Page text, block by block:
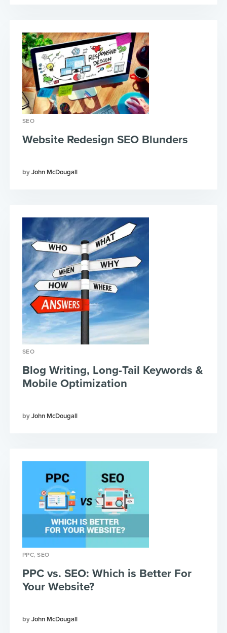
SEO
John McDougall
Website Redesign SEO Blunders
SEO
John McDougall
Blog Writing, Long-Tail Keywords &
Mobile Optimization
PPC,SEO
John McDougall
PPC vs. SEO: Which is Better For
Your Website?